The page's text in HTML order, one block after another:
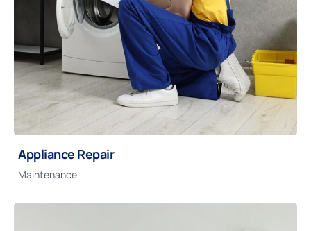
Appliance Repair
Maintenance